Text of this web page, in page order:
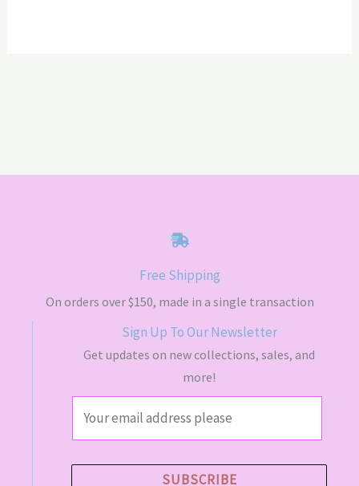
Free Shipping
On orders over $150, made in a single transaction
Sign Up To Our Newsletter
Get updates on new collections, sales, and
more!
SUBSCRIBE